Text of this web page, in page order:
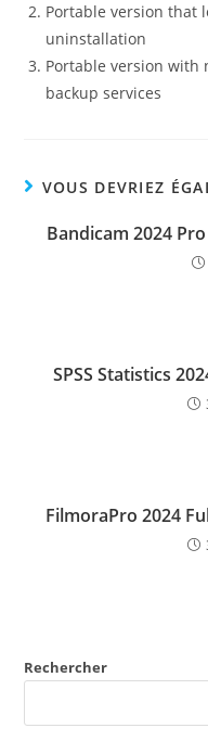
Portable version that
uninstallation
Portable version with
backup services
VOUS DEVRIEZ
Bandicam 2024
SPSS Statistics
FilmoraPro 2024
Rechercher